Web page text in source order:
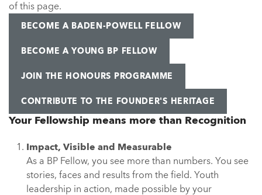
of this page.
BECOME A BADEN-POWELL FELLOW
BECOME A YOUNG BP FELLOW
JOIN THE HONOURS PROGRAMME
CONTRIBUTE TO THE FOUNDER'S HERITAGE
Your Fellowship means more than Recognition
Impact, Visible and Measurable
As a BP Fellow, you see more than numbers. You see
stories, faces and results from the field. Youth
leadership in action, made possible by your